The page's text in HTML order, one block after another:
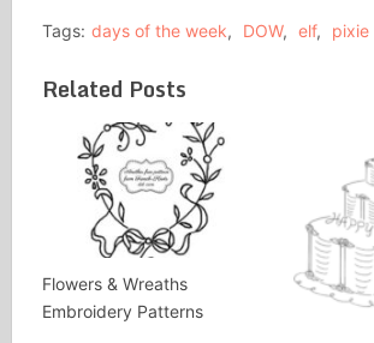
Tags: days of the week, DOW, elf, pixie
Related Posts
Flowers & Wreaths
Embroidery Patterns